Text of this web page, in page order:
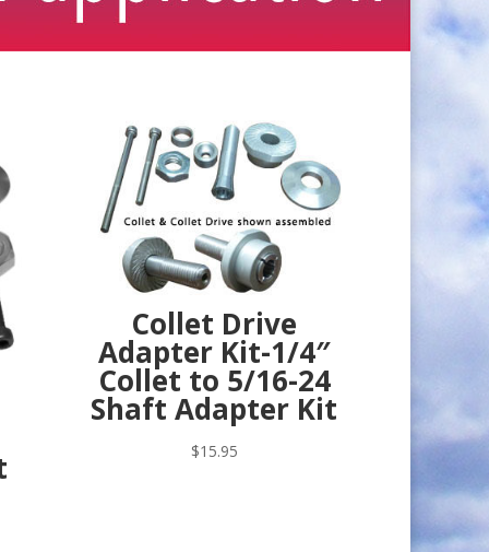
Collet Drive
Adapter Kit-1/4″
Collet to 5/16-24
Shaft Adapter Kit
$15.95